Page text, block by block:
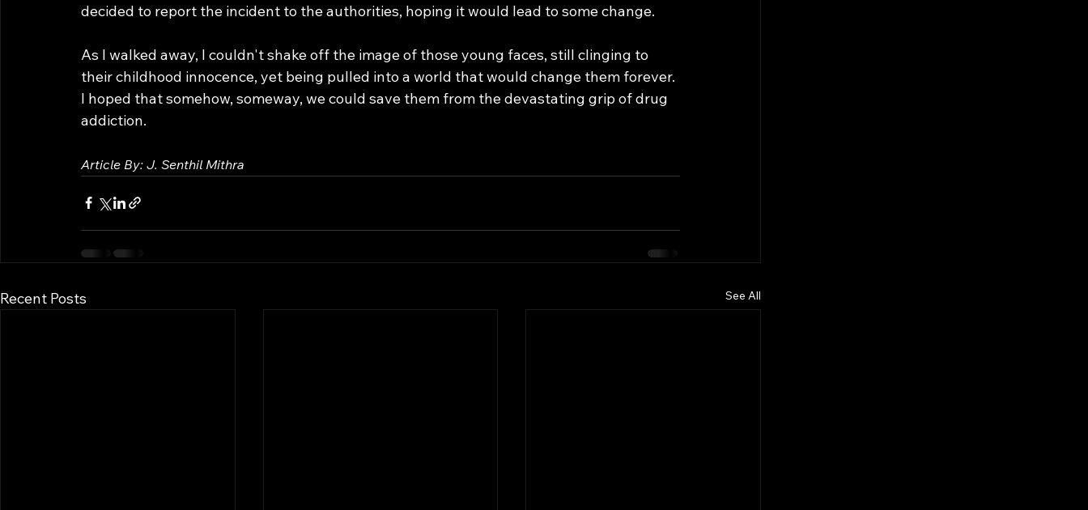
decided to report the incident to the authorities, hoping it would lead to some change.
As I walked away, I couldn't shake off the image of those young faces, still clinging to
their childhood innocence, yet being pulled into a world that would change them forever.
I hoped that somehow, someway, we could save them from the devastating grip of drug
addiction.
Article By: J. Senthil Mithra
Recent Posts See All